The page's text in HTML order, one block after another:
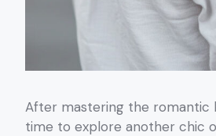
After mastering the romantic
time to explore another chic